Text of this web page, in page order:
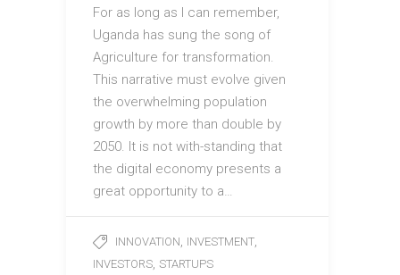
For as long as I can remember,
Uganda has sung the song of
Agriculture for transformation.
This narrative must evolve given
the overwhelming population
growth by more than double by
2050. It is not with-standing that
the digital economy presents a
great opportunity to a…
INNOVATION, INVESTMENT,
INVESTORS, STARTUPS